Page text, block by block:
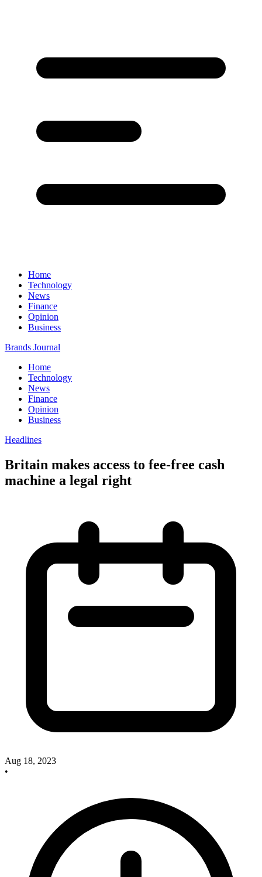
Home
Technology
News
Finance
Opinion
Business
Brands Journal
Home
Technology
News
Finance
Opinion
Business
Headlines
Britain makes access to fee-free cash
machine a legal right
Aug 18, 2023
•